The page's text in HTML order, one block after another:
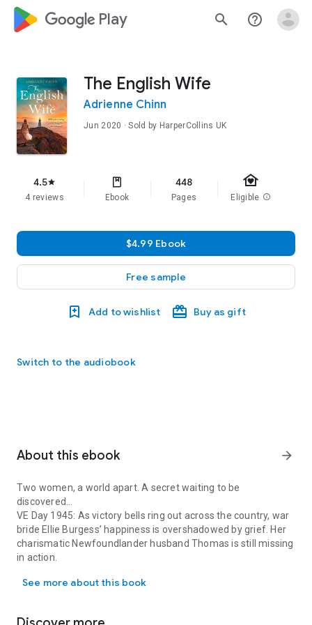
google_logo Play search help_outline
The English Wife
Adrienne Chinn
Jun 2020 · Sold by HarperCollins UK
4.5star
4 reviews Ebook
448
Pages
family_home
Eligible info
$4.99 Ebook
Free sample
Add to wishlist Buy as gift
Switch to the audiobook
About this ebook arrow_forward
Two women, a world apart. A secret waiting to be
discovered...
VE Day 1945: As victory bells ring out across the country, war
bride Ellie Burgess’ happiness is overshadowed by grief. Her
charismatic Newfoundlander husband Thomas is still missing
in action.
the other side of the Atlantic recovering from his injuries.
See more about this book